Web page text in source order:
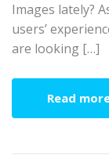
Images lately?
users’
are looking […]
Read